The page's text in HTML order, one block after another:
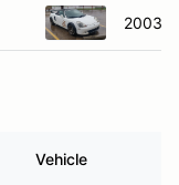
2003
Vehicle